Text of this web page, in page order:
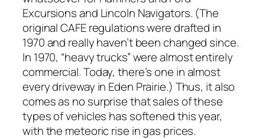
Excursions and Lincoln Navigators. (The
original CAFE regulations were drafted in
1970 and really haven’t been changed since.
In 1970, “heavy trucks” were almost entirely
commercial. Today, there’s one in almost
every driveway in Eden Prairie.) Thus, it also
comes as no surprise that sales of these
types of vehicles has softened this year,
with the meteoric rise in gas prices.